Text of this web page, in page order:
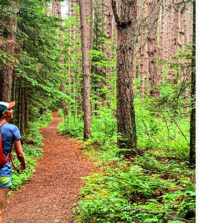
familiar friend that I haven't
the less visited 52 With a
more popular Mount
I entertained the idea of
limited time and would play
Trail which eventually
The Middle Sister Trail is
a few sections, but it's a lot
isn't anything special. I
approach trail to the